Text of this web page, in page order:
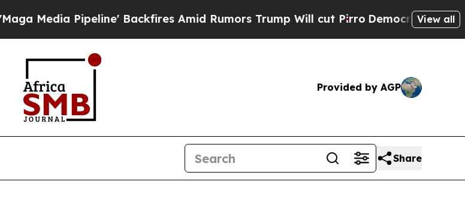
Media Pipeline' Backfires Amid Rumors Trump Will cut Pirro Democratic View all
Provided by AGP
Share